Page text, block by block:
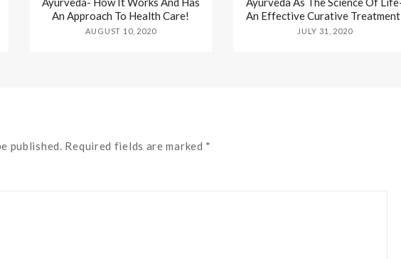
An Approach To Health Care!
AUGUST 10, 2020
An Effective Curative
JULY 31, 2020
published. Required fields are marked *